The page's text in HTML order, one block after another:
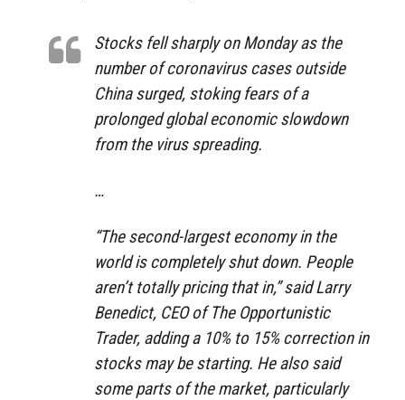
Stocks fell sharply on Monday as the
number of coronavirus cases outside
China surged, stoking fears of a
prolonged global economic slowdown
from the virus spreading.
…
“The second-largest economy in the
world is completely shut down. People
aren’t totally pricing that in,” said Larry
Benedict, CEO of The Opportunistic
Trader, adding a 10% to 15% correction in
stocks may be starting. He also said
some parts of the market, particularly